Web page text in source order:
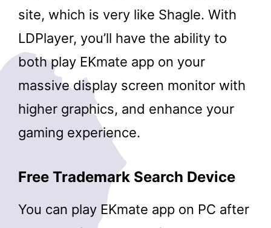
site, which is very like Shagle. With
LDPlayer, you’ll have the ability to
both play EKmate app on your
massive display screen monitor with
higher graphics, and enhance your
gaming experience.
Free Trademark Search Device
You can play EKmate app on PC after